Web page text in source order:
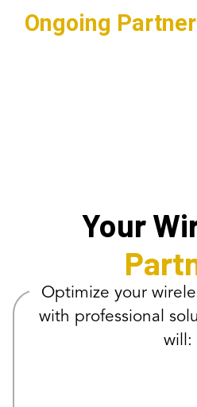
Ongoing
Your
Optimize your
with professional
will: